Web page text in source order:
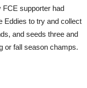
FCE supporter had
Eddies to try and collect
and seeds three and
or fall season champs.